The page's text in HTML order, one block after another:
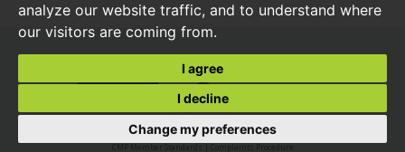
analyze our website traffic, and to understand where
our visitors are coming from.
I agree
I decline
Change my preferences
© 2026 JP Knight |Terms of Use|Privacy Policy & Notice|